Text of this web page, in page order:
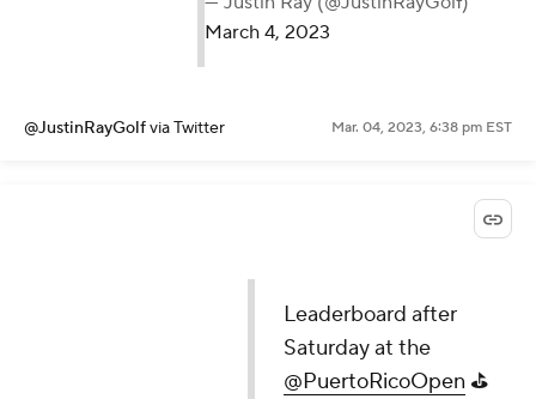
March 4, 2023
@JustinRayGolfvia Twitter Mar. 04, 2023, 6:38 pm EST
Leaderboard after
Saturday at the
@PuertoRicoOpen ⛳️